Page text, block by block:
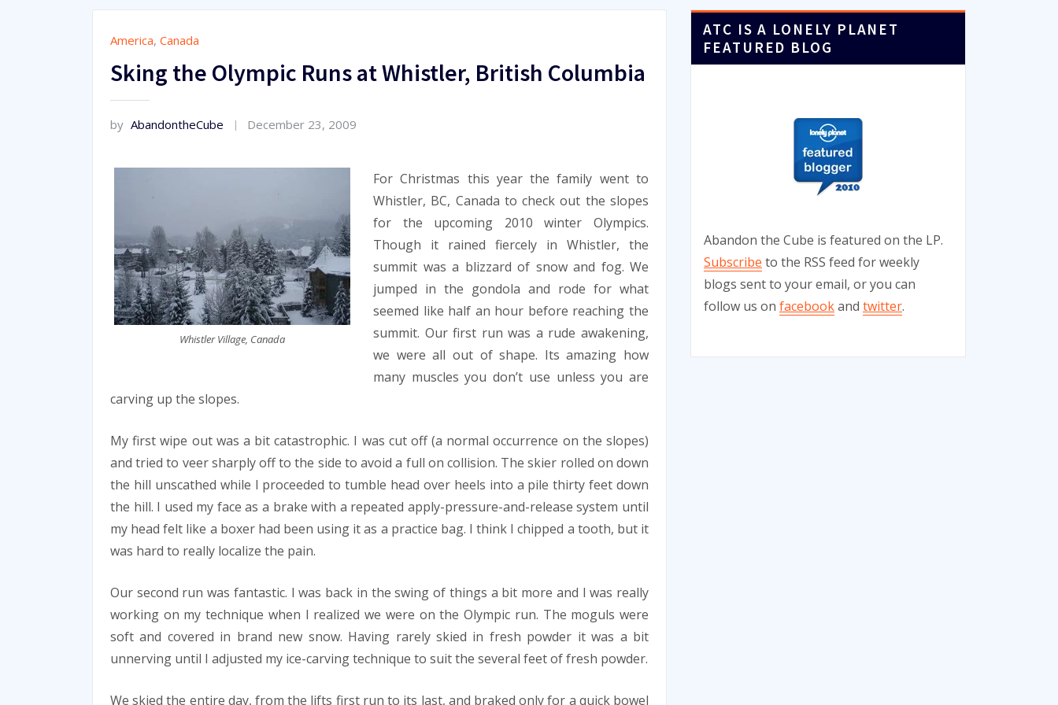
America, Canada
Sking the Olympic Runs at Whistler, British Columbia
by AbandontheCube December 23, 2009
Whistler Village, Canada
For Christmas this year the family went to
Whistler, BC, Canada to check out the slopes
for the upcoming 2010 winter Olympics.
Though it rained fiercely in Whistler, the
summit was a blizzard of snow and fog. We
jumped in the gondola and rode for what
seemed like half an hour before reaching the
summit. Our first run was a rude awakening,
we were all out of shape. Its amazing how
many muscles you don’t use unless you are
carving up the slopes.
My first wipe out was a bit catastrophic. I was cut off (a normal occurrence on the slopes)
and tried to veer sharply off to the side to avoid a full on collision. The skier rolled on down
the hill unscathed while I proceeded to tumble head over heels into a pile thirty feet down
the hill. I used my face as a brake with a repeated apply-pressure-and-release system until
my head felt like a boxer had been using it as a practice bag. I think I chipped a tooth, but it
was hard to really localize the pain.
Our second run was fantastic. I was back in the swing of things a bit more and I was really
working on my technique when I realized we were on the Olympic run. The moguls were
soft and covered in brand new snow. Having rarely skied in fresh powder it was a bit
unnerving until I adjusted my ice-carving technique to suit the several feet of fresh powder.
We skied the entire day, from the lifts first run to its last, and braked only for a quick bowel
ATC IS A LONELY PLANET
FEATURED BLOG
Abandon the Cube is featured on the LP.
Subscribe to the RSS feed for weekly
blogs sent to your email, or you can
follow us on facebookand twitter.